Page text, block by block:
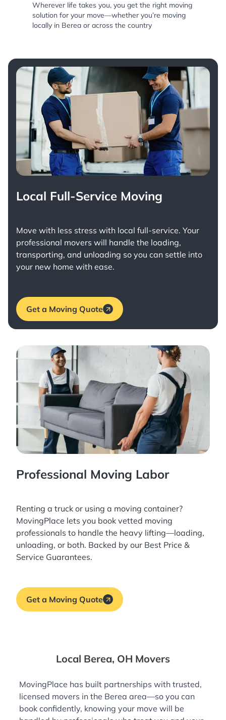
Wherever life takes you, you get the right moving
solution for your move—whether you’re moving
locally in Berea or across the country
Local Full-Service Moving
Move with less stress with local full-service. Your
professional movers will handle the loading,
transporting, and unloading so you can settle into
your new home with ease.
Get a Moving Quote
Professional Moving Labor
Renting a truck or using a moving container?
MovingPlace lets you book vetted moving
professionals to handle the heavy lifting—loading,
unloading, or both. Backed by our Best Price &
Service Guarantees.
Get a Moving Quote
Local Berea, OH Movers
MovingPlace has built partnerships with trusted,
licensed movers in the Berea area—so you can
book confidently, knowing your move will be